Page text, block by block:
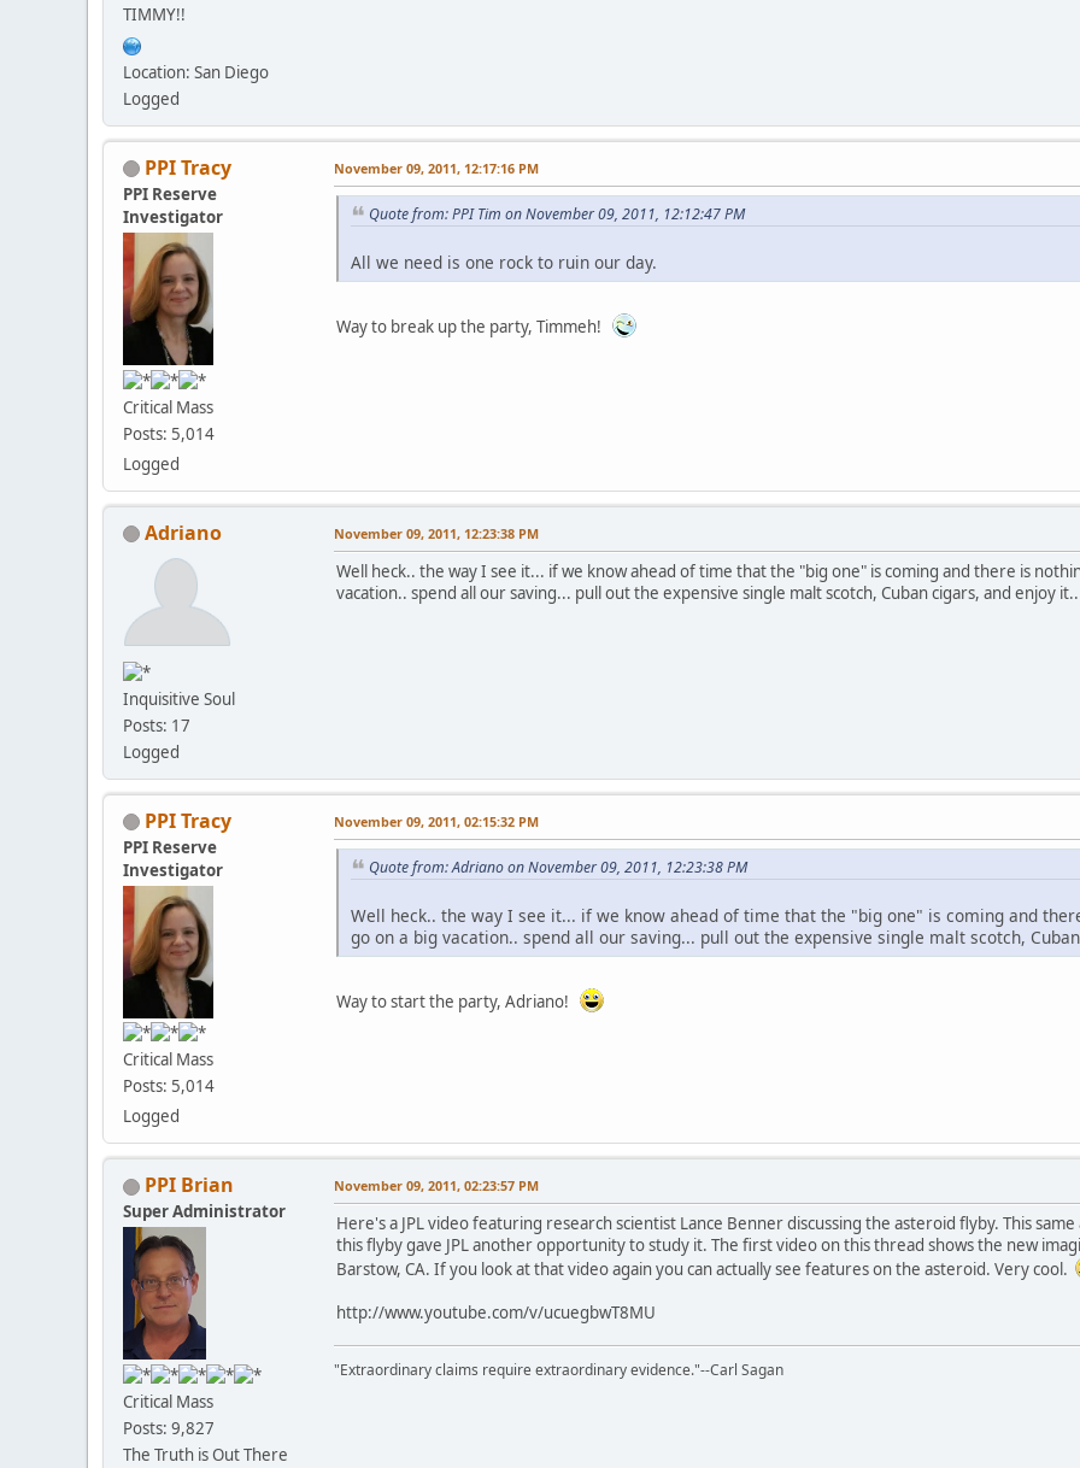
TIMMY!!
Location: San Diego
Logged
PPI Tracy
PPI Reserve
Investigator
Critical Mass
Posts: 5,014
Logged
November 09, 2011, 12:17:16 PM
Quote from: PPI Tim on November 09, 2011, 12:12:47 PM
All we need is one rock to ruin our day.
Way to break up the party, Timmeh!
Adriano
Inquisitive Soul
Posts: 17
Logged
November 09, 2011, 12:23:38 PM
Well heck.. the way I see it... if we know ahead of time that the "big one" is coming and there is
vacation.. spend all our saving... pull out the expensive single malt scotch, Cuban cigars, and enjoy
PPI Tracy
PPI Reserve
Investigator
Critical Mass
Posts: 5,014
Logged
November 09, 2011, 02:15:32 PM
Quote from: Adriano on November 09, 2011, 12:23:38 PM
Well heck.. the way I see it... if we know ahead of time that the "big one" is coming and
go on a big vacation.. spend all our saving... pull out the expensive single malt scotch,
Way to start the party, Adriano!
PPI Brian
Super Administrator
Critical Mass
Posts: 9,827
The Truth is Out There
November 09, 2011, 02:23:57 PM
Here's a JPL video featuring research scientist Lance Benner discussing the asteroid flyby. This
this flyby gave JPL another opportunity to study it. The first video on this thread shows the new
Barstow, CA. If you look at that video again you can actually see features on the asteroid. Very cool.
http://www.youtube.com/v/ucuegbwT8MU
"Extraordinary claims require extraordinary evidence."--Carl Sagan